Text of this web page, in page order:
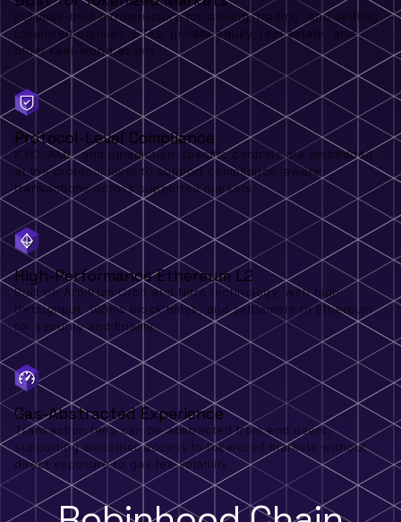
Purpose-built infrastructure for issuing, trading, and settling
tokenized equities, ETFs, private equity, real estate, and
other real-world assets.
Protocol-Level Compliance
KYC, AML, and jurisdiction-specific controls are embedded
at the protocol layer to support compliance-aware
transactions across supported markets.
High-Performance Ethereum L2
Built on Arbitrum Orbit and Nitro technology, with high
throughput, 100ms block times, and settlement to Ethereum
for security and finality.
Gas-Abstracted Experience
Transaction fees can be abstracted from end users,
supporting smoother access to tokenized markets without
direct exposure to gas fee volatility.